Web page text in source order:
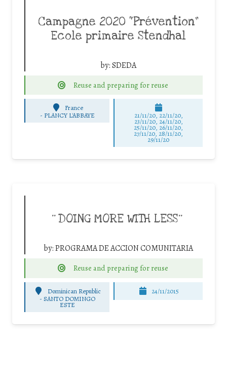
Campagne 2020 “Prévention”
Ecole primaire Stendhal
by:SDEDA
Reuse and preparing for reuse
France
- PLANCY L'ABBAYE 21/11/20, 22/11/20,
23/11/20, 24/11/20,
25/11/20, 26/11/20,
27/11/20, 28/11/20,
29/11/20
¨DOING MORE WITH LESS¨
by:PROGRAMA DE ACCION COMUNITARIA
Reuse and preparing for reuse
Dominican Republic
- SANTO DOMINGO
ESTE
24/11/2015